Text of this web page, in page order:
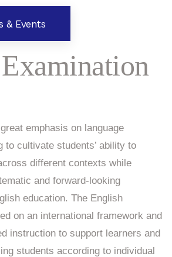
& Events
emphasis on language
to cultivate students’ ability to
different contexts while
and forward-looking
education. The English
on an international framework and
instruction to support learners and
students according to individual